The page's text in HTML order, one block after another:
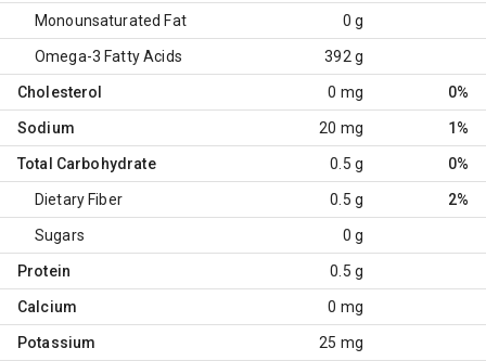
Monounsaturated Fat 0 g
Omega-3 Fatty Acids 392 g
Cholesterol 0 mg 0%
Sodium 20 mg 1%
Total Carbohydrate 0.5 g 0%
Dietary Fiber 0.5 g 2%
Sugars 0 g
Protein 0.5 g
Calcium 0 mg
Potassium 25 mg